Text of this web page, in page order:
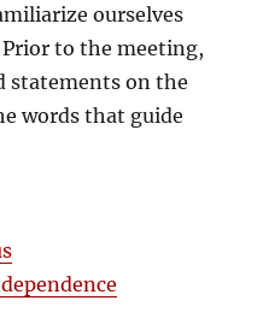
ourselves
Prior to the meeting,
statements on the
words that guide